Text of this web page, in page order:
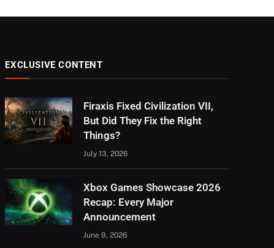
EXCLUSIVE CONTENT
Firaxis Fixed Civilization VII,
But Did They Fix the Right
Things?
July 13, 2026
Xbox Games Showcase 2026
Recap: Every Major
Announcement
June 9, 2026